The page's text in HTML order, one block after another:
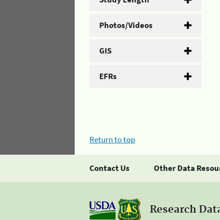
Photos/Videos
GIS
EFRs
Return to top
Contact Us Other Data
Research